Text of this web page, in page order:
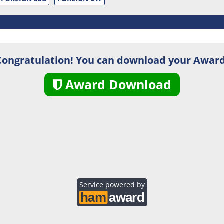
You can download your
Award Download
Service powered by